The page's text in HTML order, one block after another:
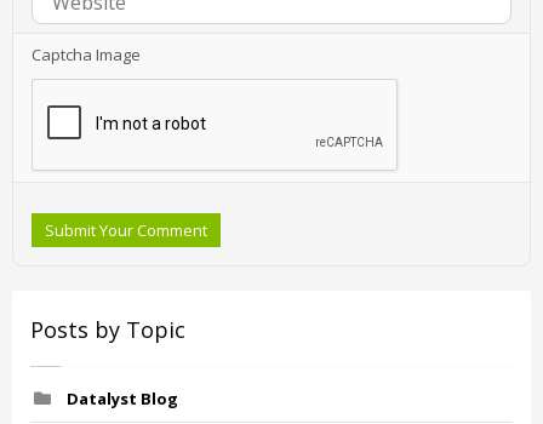
Captcha Image
Submit Your Comment
Posts by Topic
Datalyst Blog